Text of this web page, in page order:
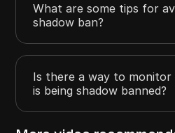
What are some tips for
shadow ban?
Is there a way to
is being shadow banned?